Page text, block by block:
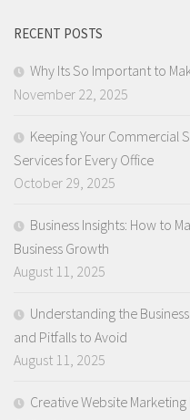
RECENT POSTS
Why Its So Important to
November 22, 2025
Keeping Your Commercial
Services for Every Office
October 29, 2025
Business Insights: How to
Business Growth
August 11, 2025
Understanding the
and Pitfalls to Avoid
August 11, 2025
Creative Website